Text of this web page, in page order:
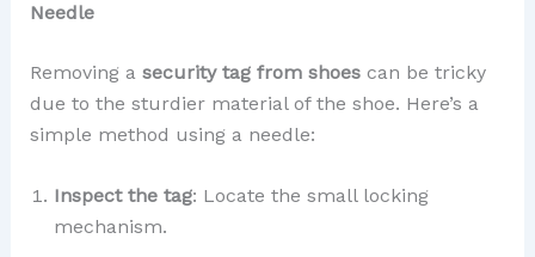
Needle
Removing a security tag from shoescan be tricky
due to the sturdier material of the shoe. Here’s a
simple method using a needle:
Inspect the tag: Locate the small locking
mechanism.